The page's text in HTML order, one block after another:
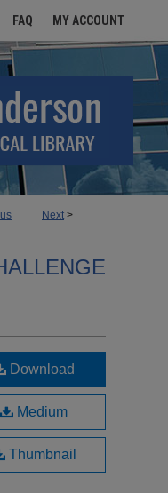
FAQ MY ACCOUNT
Next >
Download
Medium
Thumbnail